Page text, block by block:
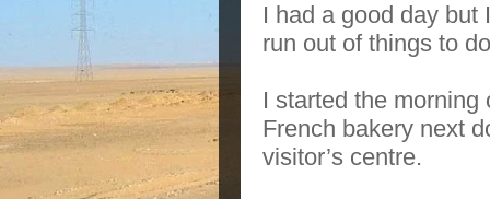
I had a good day but
run out of things to
I started the
French bakery next
visitor’s centre.